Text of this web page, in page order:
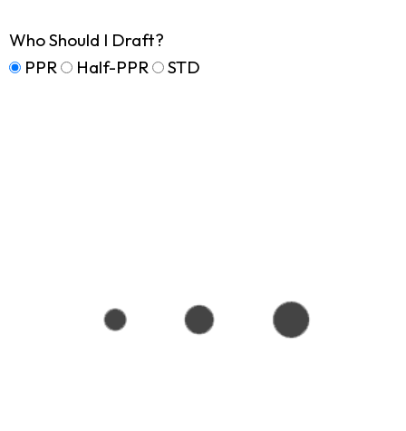
Who Should I Draft?
PPR
Half-PPR STD